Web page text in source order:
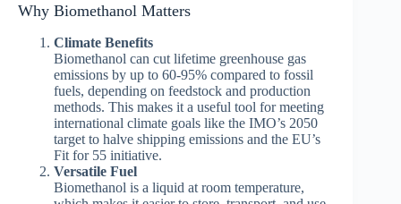
Why Biomethanol Matters
Climate Benefits
Biomethanol can cut lifetime greenhouse gas
emissions by up to 60-95% compared to fossil
fuels, depending on feedstock and production
methods. This makes it a useful tool for meeting
international climate goals like the IMO’s 2050
target to halve shipping emissions and the EU’s
Fit for 55 initiative.
Versatile Fuel
Biomethanol is a liquid at room temperature,